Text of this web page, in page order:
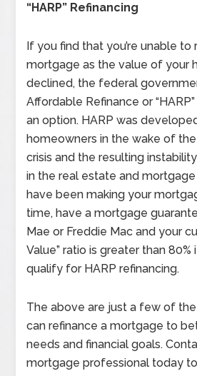
“HARP” Refinancing
If you find that you’re unable to
mortgage as the value of your
declined, the federal
Affordable Refinance or
an option. HARP was
homeowners in the wake of
crisis and the resulting
in the real estate and
have been making your
time, have a mortgage
Mae or Freddie Mac and your
Value” ratio is greater than 80%
qualify for HARP refinancing.
The above are just a few of
can refinance a mortgage to
needs and financial goals.
mortgage professional today